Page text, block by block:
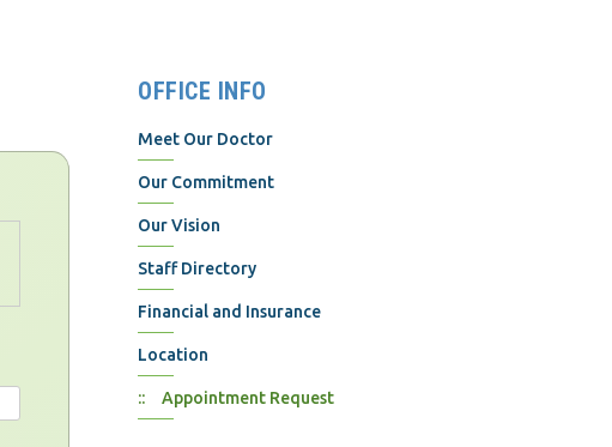
OFFICE INFO
Meet Our Doctor
Our Commitment
Our Vision
Staff Directory
Financial and Insurance
Location
Appointment Request